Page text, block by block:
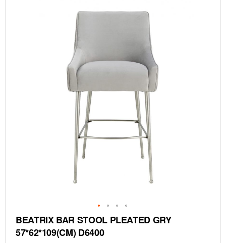
Skip
to
the
BEATRIX BAR STOOL PLEATED GRY
57*62*109(CM) D6400